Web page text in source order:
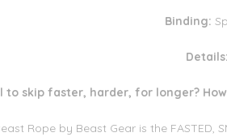
Binding:
Details:
to skip faster, harder, for longer?
Rope by Beast Gear is the FASTED,